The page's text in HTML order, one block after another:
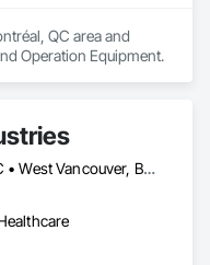
QC area and
Operation Equipment.
Vancouver, BC • West Vancouver, BC • British Columbia